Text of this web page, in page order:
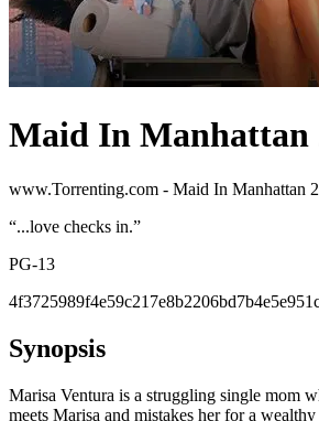
Maid In Manhattan
www.Torrenting.com - Maid In Manhattan
“...love checks in.”
PG-13
Synopsis
Marisa Ventura is a struggling single mom
meets Marisa and mistakes her for a